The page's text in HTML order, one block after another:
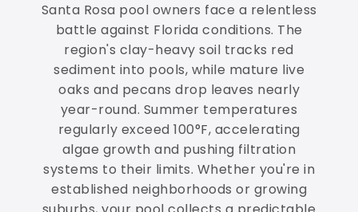
Santa Rosa pool owners face a relentless
battle against Florida conditions. The
region's clay-heavy soil tracks red
sediment into pools, while mature live
oaks and pecans drop leaves nearly
year-round. Summer temperatures
regularly exceed 100°F, accelerating
algae growth and pushing filtration
systems to their limits. Whether you're in
established neighborhoods or growing